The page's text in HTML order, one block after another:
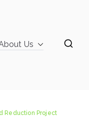
Us
Reduction Project